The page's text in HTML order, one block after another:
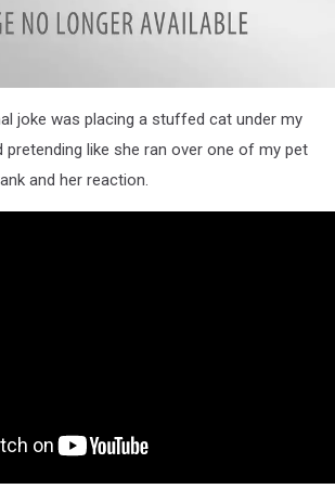
joke was placing a stuffed cat under my
pretending like she ran over one of my pet
and her reaction.